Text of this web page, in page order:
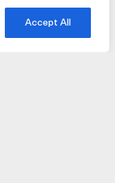
Accept All